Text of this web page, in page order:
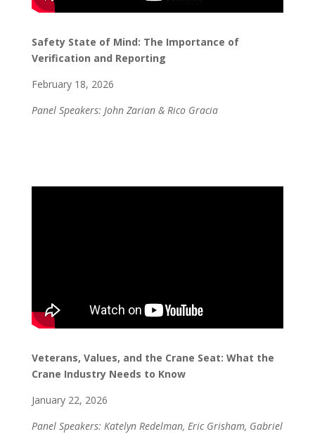
Safety State of Mind: The Importance of
Verification and Reporting
February 18, 2026
Panel Speakers: John Zarian & Rico Gracia
Veterans, Values, and the Crane Seat: What the
Crane Industry Needs to Know
January 22, 2026
Panel Speakers: Katelyn Redelman, Eric Grisham, Gabriel